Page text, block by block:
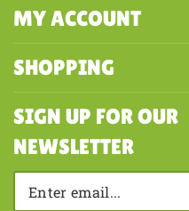
COMPANY
MY ACCOUNT
SHOPPING
SIGN UP FOR OUR